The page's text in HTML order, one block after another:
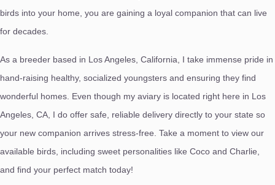
birds into your home, you are gaining a loyal companion that can live
for decades.
As a breeder based in Los Angeles, California,
I take immense pride in
hand-raising healthy, socialized youngsters and ensuring they find
wonderful homes. Even though my aviary is located right here in Los
Angeles, CA, I do offer safe, reliable delivery directly to your state so
your new companion arrives stress-free. Take a moment to view our
available birds, including sweet personalities like Coco and Charlie,
and find your perfect match today!